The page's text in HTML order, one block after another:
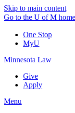
Skip to main content
Go to the U of M
One Stop
MyU
Minnesota Law
Give
Apply
Menu